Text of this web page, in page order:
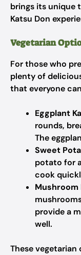
brings its unique
Katsu Don
Vegetarian
For those who
plenty of
that everyone
Eggplant
rounds,
The
Sweet
potato for
cook
Mushroom
provide a
well.
These